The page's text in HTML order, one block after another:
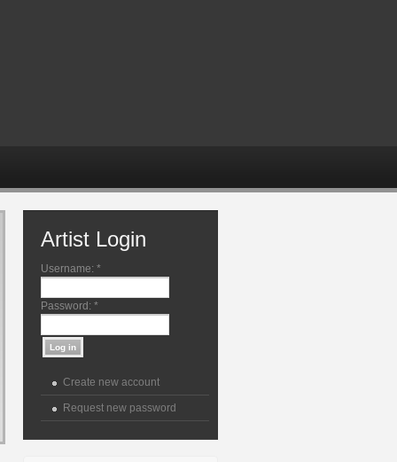
Artist Login
Username: *
Password: *
Create new account
Request new password